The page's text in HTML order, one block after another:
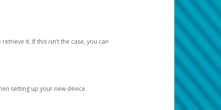
it. If this isn’t the case, you can
setting up your new device.